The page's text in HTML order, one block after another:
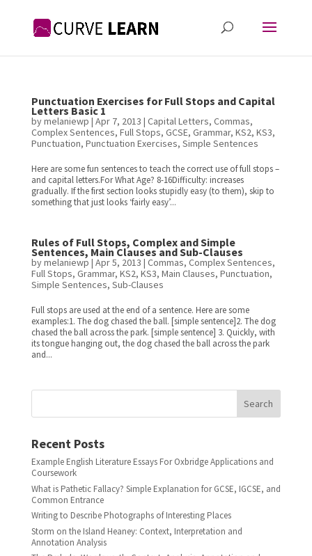
Punctuation Exercises for Full Stops and Capital
Letters Basic 1
bymelaniewp | Apr 7, 2013 | Capital Letters, Commas,
Complex Sentences, Full Stops, GCSE, Grammar, KS2, KS3,
Punctuation, Punctuation Exercises, Simple Sentences
Here are some fun sentences to teach the correct use of full stops –
and capital letters.For What Age? 8-16Difficulty: increases
gradually. If the first section looks stupidly easy (to them), skip to
something that just looks ‘fairly easy’...
Rules of Full Stops, Complex and Simple
Sentences, Main Clauses and Sub-Clauses
bymelaniewp | Apr 5, 2013 | Commas, Complex Sentences,
Full Stops, Grammar, KS2, KS3, Main Clauses, Punctuation,
Simple Sentences, Sub-Clauses
Full stops are used at the end of a sentence. Here are some
examples:1. The dog chased the ball. [simple sentence]2. The dog
chased the ball across the park. [simple sentence] 3. Quickly, with
its tongue hanging out, the dog chased the ball across the park
and...
Search
Recent Posts
Example English Literature Essays For Oxbridge Applications and
Coursework
What is Pathetic Fallacy? Simple Explanation for GCSE, IGCSE, and
Common Entrance
Writing to Describe Photographs of Interesting Places
Storm on the Island Heaney: Context, Interpretation and
Annotation Analysis